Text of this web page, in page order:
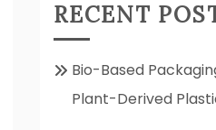
RECENT
Bio-Based
Plant-Derived